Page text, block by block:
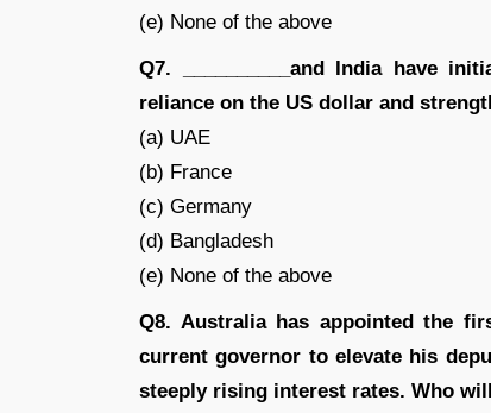
(e) None of the above
Q7. __________and India have
reliance on the US dollar and
(a) UAE
(b) France
(c) Germany
(d) Bangladesh
(e) None of the above
Q8. Australia has appointed the
current governor to elevate his
steeply rising interest rates. Who